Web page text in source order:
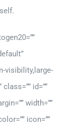
visibility,large-
id=””
width=””
icon=””